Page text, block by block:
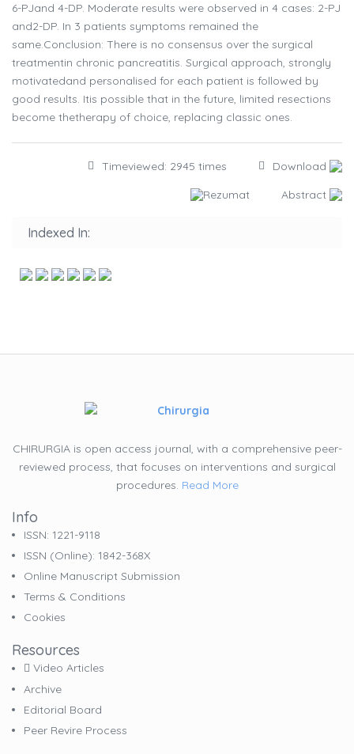
6-PJand 4-DP. Moderate results were observed in 4 cases: 2-PJ
and2-DP. In 3 patients symptoms remained the
same.Conclusion: There is no consensus over the surgical
treatmentin chronic pancreatitis. Surgical approach, strongly
motivatedand personalised for each patient is followed by
good results. Itis possible that in the future, limited resections
become thetherapy of choice, replacing classic ones.
Timeviewed: 2945 times Download
Rezumat Abstract
Indexed In:
CHIRURGIA is open access journal, with a comprehensive peer-
reviewed process, that focuses on interventions and surgical
procedures. Read More
Info
ISSN: 1221-9118
ISSN (online): 1842-368X
Online Manuscript Submission
Terms & Conditions
Cookies
Resources
Video Articles
Archive
Editorial Board
Peer Revire Process